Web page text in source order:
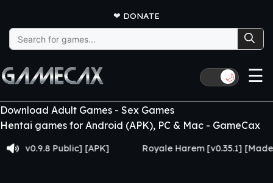
❤ DONATE
Search
for:
🌙 ☰
Download Adult Games - Sex Games
Hentai games for Android (APK), PC & Mac - GameCax
Public] [APK] Royale Harem [v0.35.1] [Made for